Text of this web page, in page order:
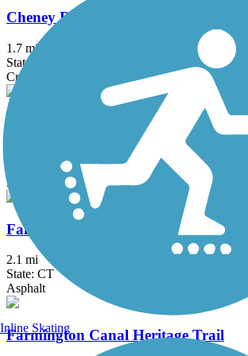
Cheney Rail Trail
1.7 mi
State: CT
Crushed Stone
Columbia Greenway Rail Trail
Asphalt
Fairfield Hills Campus Walking Trails
2.1 mi
State: CT
Asphalt
Farmington Canal Heritage Trail
Inline Skating